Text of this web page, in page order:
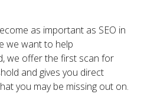
as important as SEO in
we want to help
we offer the first scan for
and gives you direct
you may be missing out on.